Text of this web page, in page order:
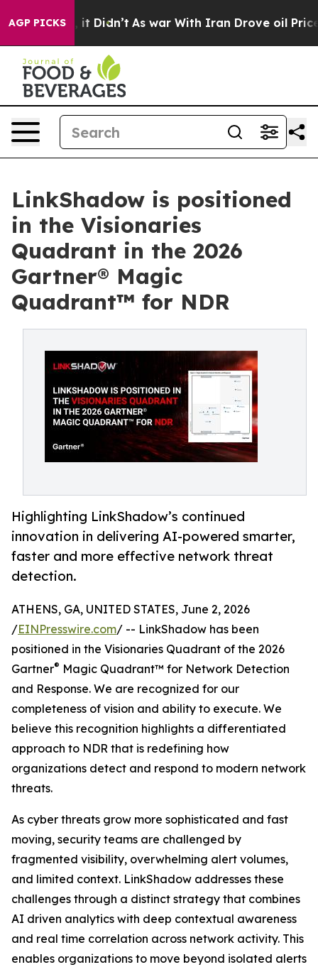
AGP PICKS
Well, it Didn’t As war With Iran Drove oil Prices
LinkShadow is positioned
in the Visionaries
Quadrant in the 2026
Gartner® Magic
Quadrant™ for NDR
Highlighting LinkShadow’s continued
innovation in delivering AI-powered smarter,
faster and more effective network threat
detection.
ATHENS, GA, UNITED STATES, June 2, 2026
/EINPresswire.com/ -- LinkShadow has been
positioned in the Visionaries Quadrant of the 2026
Gartner® Magic Quadrant™ for Network Detection
and Response. We are recognized for our
completeness of vision and ability to execute. We
believe this recognition highlights a differentiated
approach to NDR that is redefining how
organizations detect and respond to modern network
threats.
As cyber threats grow more sophisticated and fast
moving, security teams are challenged by
fragmented visibility, overwhelming alert volumes,
and limited context. LinkShadow addresses these
challenges through a distinct strategy that combines
AI driven analytics with deep contextual awareness
and real time correlation across network activity. This
enables organizations to move beyond isolated alerts